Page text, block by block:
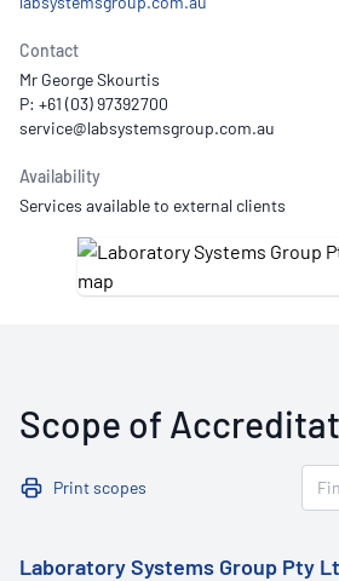
Contact
Mr George Skourtis
P: +61 (03) 97392700
Availability
Services available to external clients
Scope of
Print scopes
Laboratory Systems Group Pty